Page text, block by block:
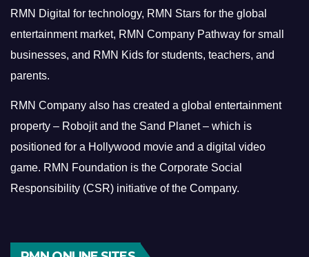
RMN Digital for technology, RMN Stars for the global
entertainment market, RMN Company Pathway for small
businesses, and RMN Kids for students, teachers, and
parents.
RMN Company also has created a global entertainment
property – Robojit and the Sand Planet – which is
positioned for a Hollywood movie and a digital video
game. RMN Foundation is the Corporate Social
Responsibility (CSR) initiative of the Company.